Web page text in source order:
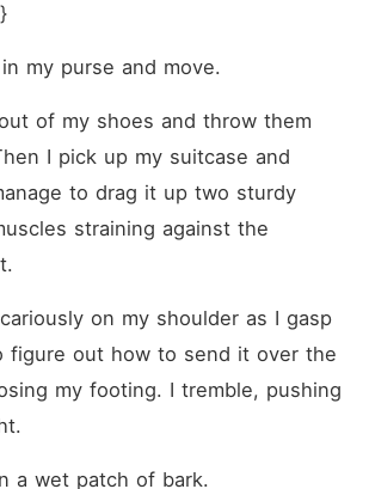
my purse and move.
of my shoes and throw them
I pick up my suitcase and
to drag it up two sturdy
straining against the
on my shoulder as I gasp
figure out how to send it over the
my footing. I tremble, pushing
a wet patch of bark.